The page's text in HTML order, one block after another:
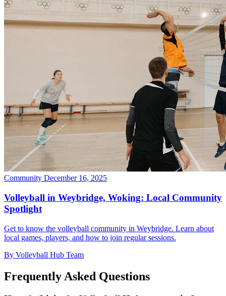
Community December 16, 2025
Volleyball in Weybridge, Woking: Local Community
Spotlight
Get to know the volleyball community in Weybridge. Learn about
local games, players, and how to join regular sessions.
By Volleyball Hub Team
Frequently Asked Questions